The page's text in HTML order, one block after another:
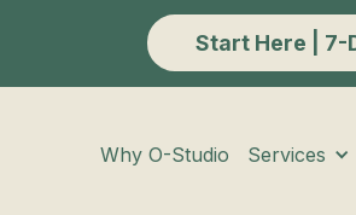
Start Here | 7-
Why O-Studio Services